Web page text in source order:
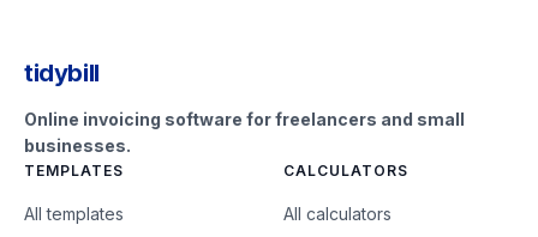
tidybill
Online invoicing software for freelancers and small
businesses.
TEMPLATES
All templates
CALCULATORS
All calculators